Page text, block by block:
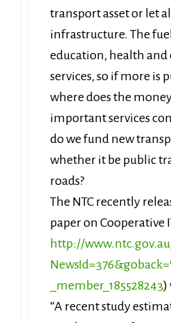
transport asset or let
infrastructure. The
education, health and
services, so if more is
where does the
important services
do we fund new
whether it be public
roads?
The NTC recently
paper on Cooperative
http://
_member_185528243)
“A recent study